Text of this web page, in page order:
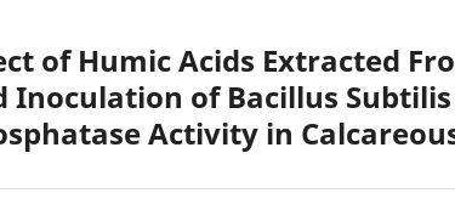
of Humic Acids Extracted
Inoculation of Bacillus
Activity in